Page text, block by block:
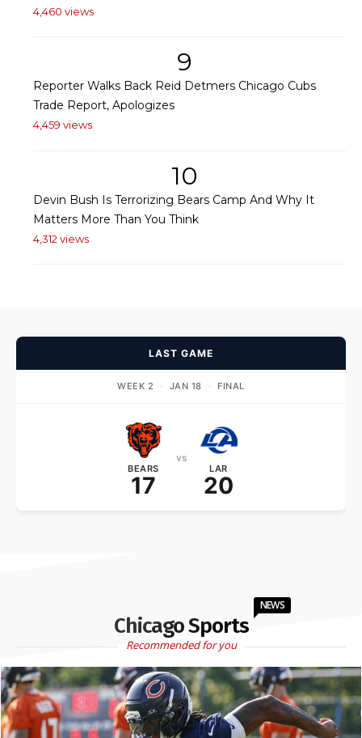
4,460 views
9
Reporter Walks Back Reid Detmers Chicago Cubs
Trade Report, Apologizes
4,459 views
10
Devin Bush Is Terrorizing Bears Camp And Why It
Matters More Than You Think
4,312 views
LAST GAME
WEEK 2 · JAN 18 · FINAL
BEARS
17
vs
LAR
20
Chicago Sports
NEWS
Recommended for you